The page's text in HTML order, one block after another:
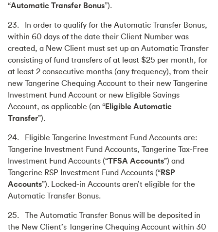
“Automatic Transfer Bonus”).
23. In order to qualify for the Automatic Transfer Bonus,
within 60 days of the date their Client Number was
created, a New Client must set up an Automatic Transfer
consisting of fund transfers of at least $25 per month, for
at least 2 consecutive months (any frequency), from their
new Tangerine Chequing Account to their new Tangerine
Investment Fund Account or new Eligible Savings
Account, as applicable (an “Eligible Automatic
Transfer”).
24. Eligible Tangerine Investment Fund Accounts are:
Tangerine Investment Fund Accounts, Tangerine Tax-Free
Investment Fund Accounts (“TFSA Accounts”) and
Tangerine RSP Investment Fund Accounts (“RSP
Accounts”). Locked-in Accounts aren’t eligible for the
Automatic Transfer Bonus.
25. The Automatic Transfer Bonus will be deposited in
the New Client’s Tangerine Chequing Account within 30